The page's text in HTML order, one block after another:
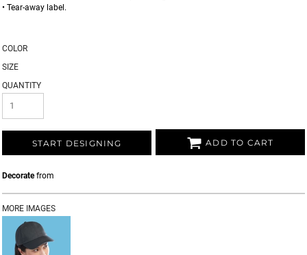
• Tear-away label.
COLOR
SIZE
QUANTITY
START DESIGNING ADD TO CART
Decoratefrom
MORE IMAGES